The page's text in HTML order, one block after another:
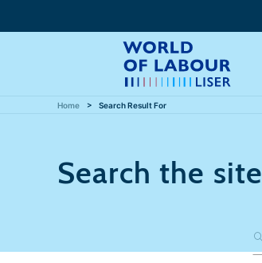
Home Search Result For
Search the site